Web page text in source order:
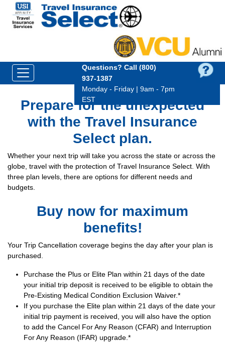
Questions?Call (800)
937‑1387
Monday - Friday | 9am - 7pm
EST
Prepare for the unexpected
with the Travel Insurance
Select plan.
Whether your next trip will take you across the state or across the
globe, travel with the protection of Travel Insurance Select. With
three plan levels, there are options for different needs and
budgets.
Buy now for maximum
benefits!
Your Trip Cancellation coverage begins the day after your plan is
purchased.
Purchase the Plus or Elite Plan within 21 days of the date
your initial trip deposit is received to be eligible to obtain the
Pre-Existing Medical Condition Exclusion Waiver.*
If you purchase the Elite plan within 21 days of the date your
initial trip payment is received, you will also have the option
to add the Cancel For Any Reason (CFAR) and Interruption
For Any Reason (IFAR) upgrade.*